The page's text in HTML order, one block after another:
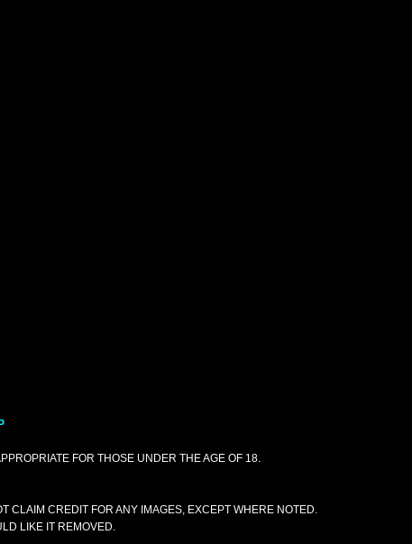
FOR THOSE UNDER THE AGE OF 18.
CLAIM CREDIT FOR ANY IMAGES, EXCEPT WHERE NOTED.
LIKE IT REMOVED.